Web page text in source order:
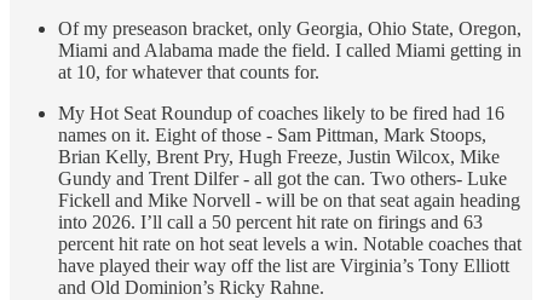
Of my preseason bracket, only Georgia, Ohio State, Oregon,
Miami and Alabama made the field. I called Miami getting in
at 10, for whatever that counts for.
My Hot Seat Roundup of coaches likely to be fired had 16
names on it. Eight of those - Sam Pittman, Mark Stoops,
Brian Kelly, Brent Pry, Hugh Freeze, Justin Wilcox, Mike
Gundy and Trent Dilfer - all got the can. Two others- Luke
Fickell and Mike Norvell - will be on that seat again heading
into 2026. I’ll call a 50 percent hit rate on firings and 63
percent hit rate on hot seat levels a win. Notable coaches that
have played their way off the list are Virginia’s Tony Elliott
and Old Dominion’s Ricky Rahne.